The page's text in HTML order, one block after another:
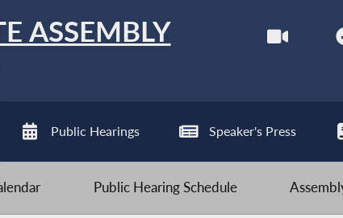
ASSEMBLY
Public Hearings Speaker's Press
Public Hearing Schedule